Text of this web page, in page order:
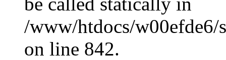
/www/htdocs/w00efde6/
on line 842.